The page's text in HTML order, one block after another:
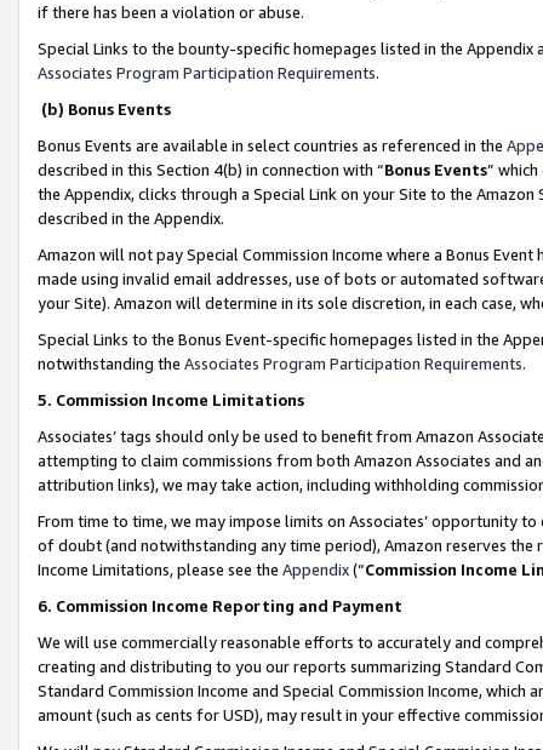
if there has been a violation or abuse.
Special Links to the bounty-specific homepages listed in the
Associates Program Participation Requirements.
(b) Bonus Events
Bonus Events are available in select countries as referenced in the
described in this Section 4(b) in connection with “Bonus Events”
the Appendix, clicks through a Special Link on your Site to the
described in the Appendix.
Amazon will not pay Special Commission Income where a Bonus
made using invalid email addresses, use of bots or automated
your Site). Amazon will determine in its sole discretion, in each case,
Special Links to the Bonus Event-specific homepages listed in the
notwithstanding the Associates Program Participation Requirements.
5. Commission Income Limitations
Associates’ tags should only be used to benefit from Amazon
attempting to claim commissions from both Amazon Associates and
attribution links), we may take action, including withholding
From time to time, we may impose limits on Associates’ opportunity
of doubt (and notwithstanding any time period), Amazon reserves
Income Limitations, please see the Appendix(“Commission Income
6. Commission Income Reporting and Payment
We will use commercially reasonable efforts to accurately and
creating and distributing to you our reports summarizing Standard
Standard Commission Income and Special Commission Income,
amount (such as cents for USD), may result in your effective